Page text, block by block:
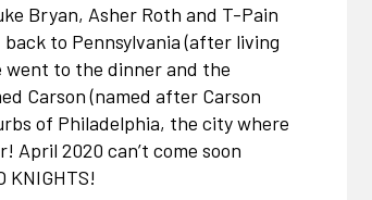
Bryan, Asher Roth and T-Pain
to Pennsylvania (after living
went to the dinner and the
Carson (named after Carson
of Philadelphia, the city where
April 2020 can’t come soon
KNIGHTS!